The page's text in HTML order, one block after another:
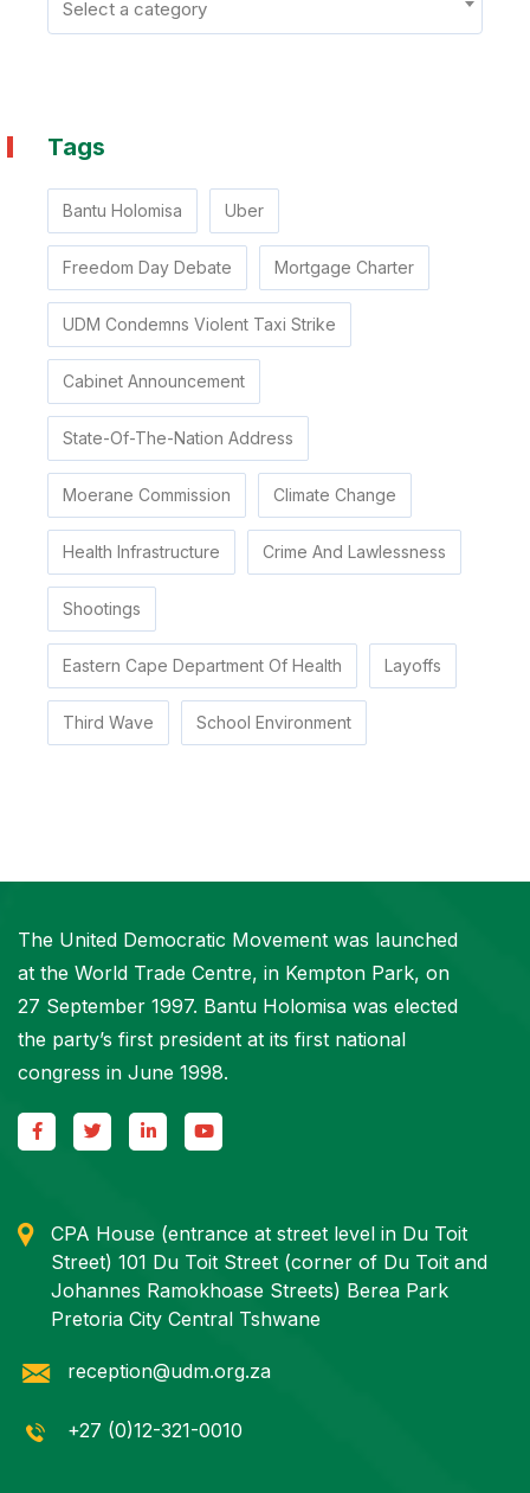
Select a category
Tags
Bantu Holomisa Uber
Freedom Day Debate Mortgage Charter
UDM Condemns Violent Taxi Strike
Cabinet Announcement
State-Of-The-Nation Address
Moerane Commission Climate Change
Health Infrastructure Crime And Lawlessness
Shootings
Eastern Cape Department Of Health Layoffs
Third Wave School Environment
The United Democratic Movement was launched
at the World Trade Centre, in Kempton Park, on
27 September 1997. Bantu Holomisa was elected
the party’s first president at its first national
congress in June 1998.
CPA House (entrance at street level in Du Toit
Street) 101 Du Toit Street (corner of Du Toit and
Johannes Ramokhoase Streets) Berea Park
Pretoria City Central Tshwane
reception@udm.org.za
+27 (0)12-321-0010